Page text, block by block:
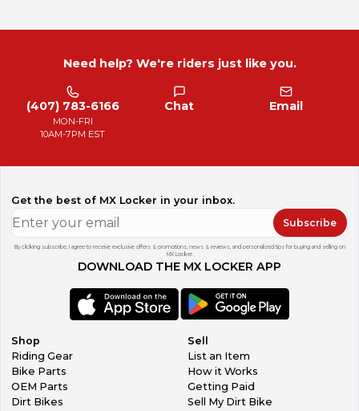
Need help? We're riders just like you.
(407) 783-6166
MON-FRI
10AM-7PM EST
Chat Email
Get the best of MX Locker in your inbox.
Subscribe
By clicking subscribe, I agree to receive exclusive offers & promotions, news & reviews, and personalized tips for buying and selling on
MX Locker.
DOWNLOAD THE MX LOCKER APP
Shop
Riding Gear
Bike Parts
OEM Parts
Dirt Bikes
Sell
List an Item
How it Works
Getting Paid
Sell My Dirt Bike